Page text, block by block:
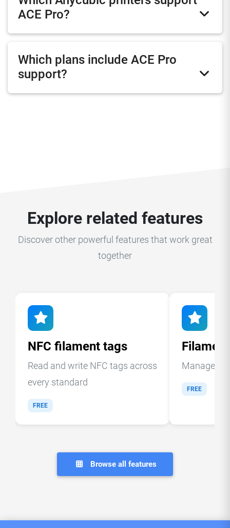
ACE Pro?
Which plans include ACE Pro
support?
Explore related features
Discover other powerful features that work great
together
NFC filament tags
Read and write NFC tags across
every standard
FREE
Manage
FREE
Browse all features